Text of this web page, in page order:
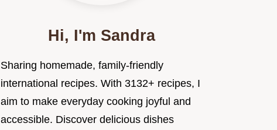
Hi, I'm Sandra
Sharing homemade, family-friendly
international recipes. With 3132+ recipes, I
aim to make everyday cooking joyful and
accessible. Discover delicious dishes